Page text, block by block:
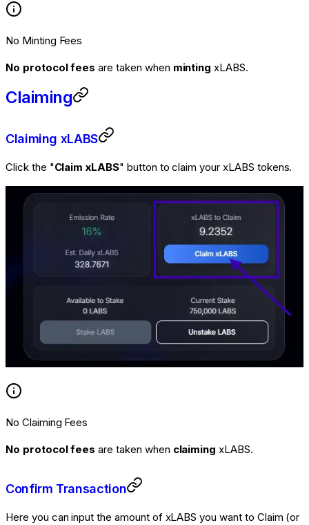
No Minting Fees
No protocol fees are taken when minting xLABS.
Claiming
Claiming xLABS
Click the "Claim xLABS" button to claim your xLABS tokens.
No Claiming Fees
No protocol fees are taken when claiming xLABS.
Confirm Transaction
Here you can input the amount of xLABS you want to Claim (or